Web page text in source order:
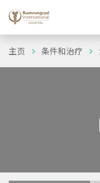
主页 条件和治疗